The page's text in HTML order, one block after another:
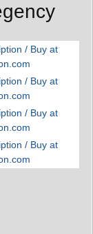
/ Buy at
/ Buy at
/ Buy at
/ Buy at